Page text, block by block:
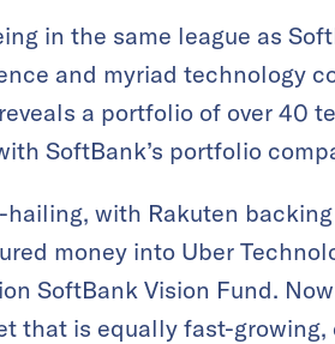
in the same league as
and myriad technology
a portfolio of over 40
SoftBank’s portfolio
with Rakuten
money into Uber
SoftBank Vision Fund.
that is equally fast-